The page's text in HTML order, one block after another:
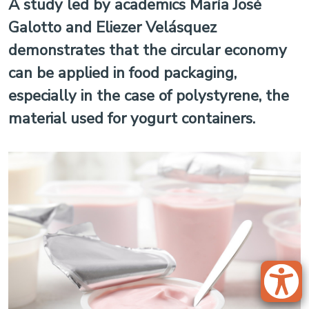
A study led by academics María José
Galotto and Eliezer Velásquez
demonstrates that the circular economy
can be applied in food packaging,
especially in the case of polystyrene, the
material used for yogurt containers.